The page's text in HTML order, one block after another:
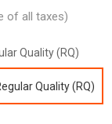
of all taxes)
Quality (RQ)
Quality (RQ)